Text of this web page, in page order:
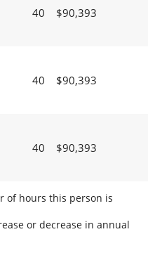
40 $90,393
40 $90,393
40 $90,393
of hours this person is
or decrease in annual